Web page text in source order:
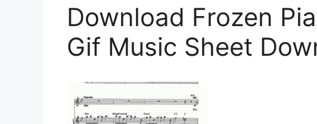
Download Frozen
Gif Music Sheet